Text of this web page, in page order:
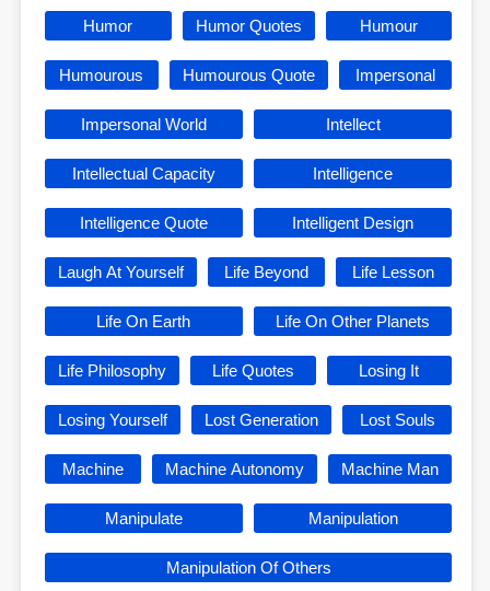
Humor Humor Quotes Humour
Humourous Humourous Quote Impersonal
Impersonal World Intellect
Intellectual Capacity Intelligence
Intelligence Quote Intelligent Design
Laugh At Yourself Life Beyond Life Lesson
Life On Earth Life On Other Planets
Life Philosophy Life Quotes Losing It
Losing Yourself Lost Generation Lost Souls
Machine Machine Autonomy Machine Man
Manipulate Manipulation
Manipulation Of Others